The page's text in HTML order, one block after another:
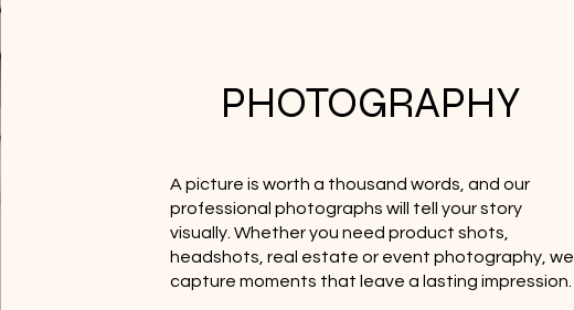
PHOTOGRAPHY
A picture is worth a thousand words, and our
professional photographs will tell your story
visually. Whether you need product shots,
headshots, real estate or event photography, we
capture moments that leave a lasting impression.